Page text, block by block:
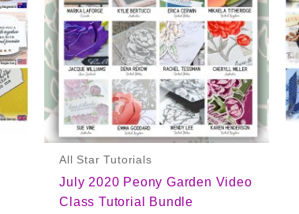
All Star Tutorials
July 2020 Peony Garden Video
Class Tutorial Bundle